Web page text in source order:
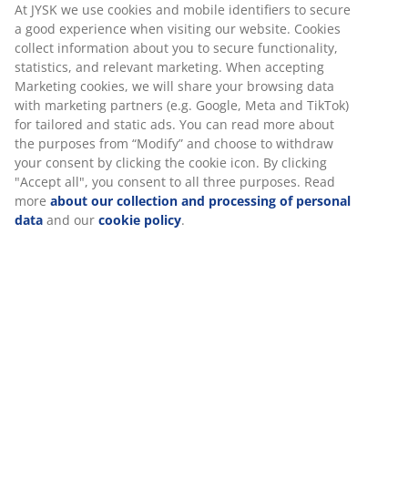
At JYSK we use cookies and mobile identifiers to secure
a good experience when visiting our website. Cookies
collect information about you to secure functionality,
statistics, and relevant marketing. When accepting
Marketing cookies, we will share your browsing data
with marketing partners (e.g. Google, Meta and TikTok)
for tailored and static ads. You can read more about
the purposes from “Modify” and choose to withdraw
your consent by clicking the cookie icon. By clicking
"Accept all", you consent to all three purposes. Read
more about our collection and processing of personal
data and our cookie policy.